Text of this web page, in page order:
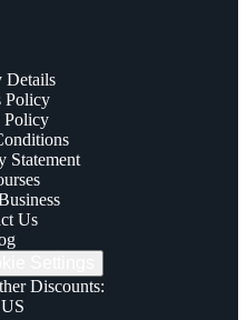
Details
Policy
Policy
Statement
Us
Discounts:
US